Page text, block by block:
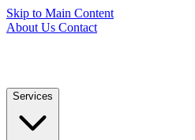
Skip to Main Content
About Us Contact
Services